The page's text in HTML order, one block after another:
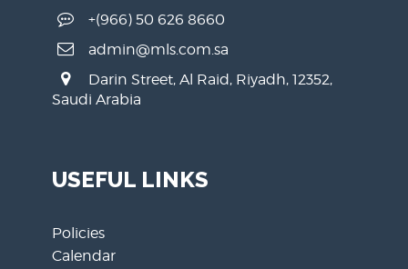
+(966) 50 626 8660
admin@mls.com.sa
Darin Street, Al Raid, Riyadh, 12352,
Saudi Arabia
USEFUL LINKS
Policies
Calendar